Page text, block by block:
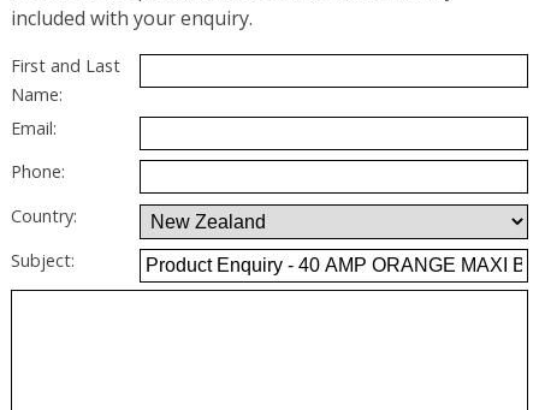
included with your enquiry.
First and Last
Name:
Email:
Phone:
Country:
Subject: